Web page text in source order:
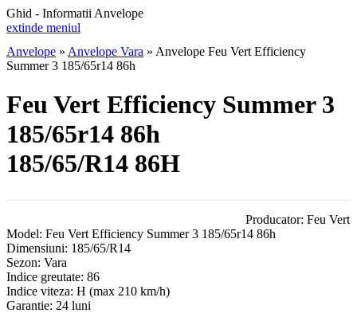
Ghid - Informatii Anvelope
extinde meniul
Anvelope » Anvelope Vara » Anvelope Feu Vert Efficiency
Summer 3 185/65r14 86h
Feu Vert Efficiency Summer 3
185/65r14 86h
185/65/R14 86H
Producator: Feu Vert
Model: Feu Vert Efficiency Summer 3 185/65r14 86h
Dimensiuni: 185/65/R14
Sezon: Vara
Indice greutate: 86
Indice viteza: H (max 210 km/h)
Garantie: 24 luni